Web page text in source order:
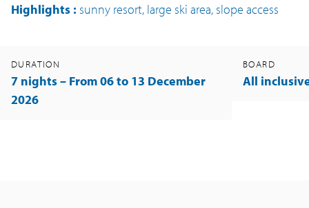
Highlights : sunny resort, large ski area, slope access
DURATION
7 nights – From 06 to 13 December
2026
BOARD
All